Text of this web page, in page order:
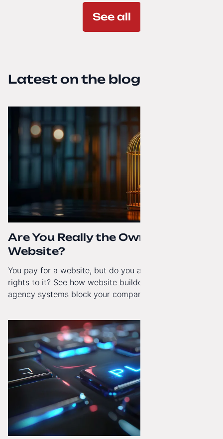
See all
Latest on the blog
Are You Really the Owner of Your
Website?
You pay for a website, but do you actually have full
rights to it? See how website builders and closed
agency systems block your company’s growth and